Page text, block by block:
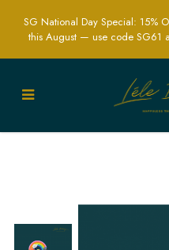
Rainbow
SG National Day Special: 15%
this August — use code SG61